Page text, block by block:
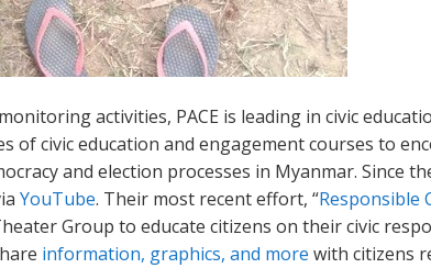
activities, PACE is leading in civic
of civic education and engagement courses to
and election processes in Myanmar. Since
YouTube. Their most recent effort, “Responsible
Group to educate citizens on their civic
information, graphics, and more with citizens